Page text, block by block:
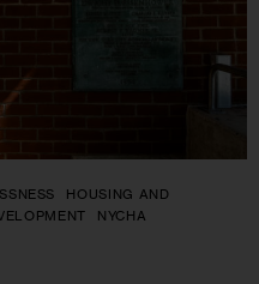
HOUSING AND
NYCHA